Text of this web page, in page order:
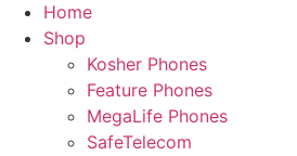
Home
Shop
Kosher Phones
Feature Phones
MegaLife Phones
SafeTelecom